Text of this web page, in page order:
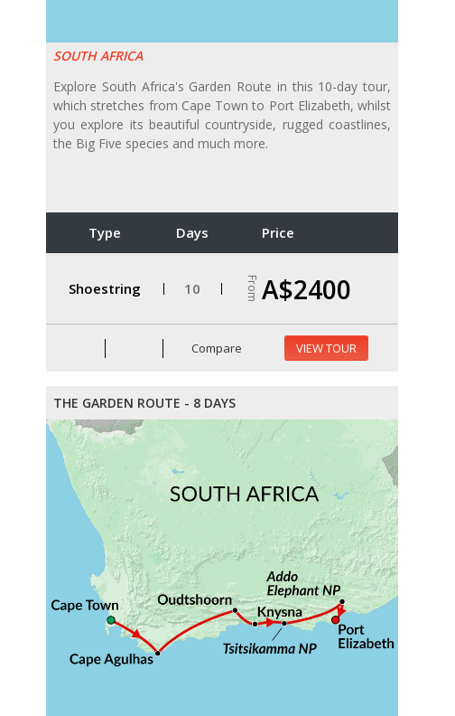
SOUTH AFRICA
Explore South Africa's Garden Route in this 10-day tour,
which stretches from Cape Town to Port Elizabeth, whilst
you explore its beautiful countryside, rugged coastlines,
the Big Five species and much more.
Type Days Price
Shoestring 10 From A$2400
Compare VIEW TOUR
THE GARDEN ROUTE - 8 DAYS